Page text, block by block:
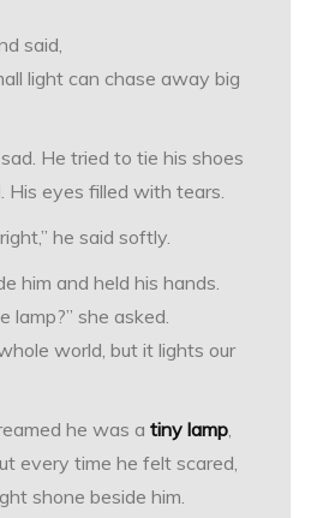
said,
light can chase away big
He tried to tie his shoes
His eyes filled with tears.
he said softly.
him and held his hands.
lamp?” she asked.
world, but it lights our
he was atiny lamp
every time he felt scared,
shone beside him.